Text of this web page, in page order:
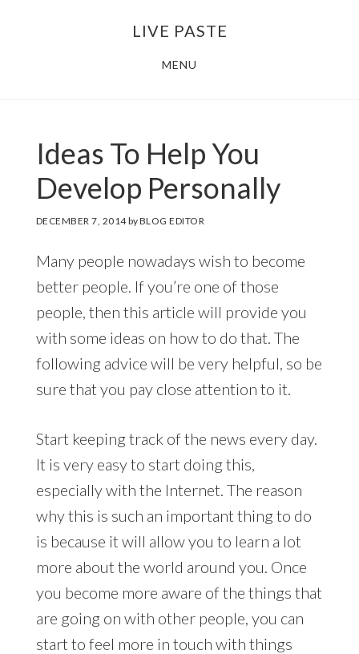
LIVE PASTE
MENU
Ideas To Help You
Develop Personally
DECEMBER 7, 2014byBLOG EDITOR
Many people nowadays wish to become
better people. If you’re one of those
people, then this article will provide you
with some ideas on how to do that. The
following advice will be very helpful, so be
sure that you pay close attention to it.
Start keeping track of the news every day.
It is very easy to start doing this,
especially with the Internet. The reason
why this is such an important thing to do
is because it will allow you to learn a lot
more about the world around you. Once
you become more aware of the things that
are going on with other people, you can
start to feel more in touch with things